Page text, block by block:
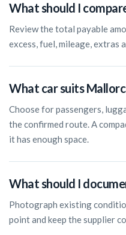
What should I
Review the total payable
excess, fuel, mileage, extras
What car suits
Choose for passengers,
the confirmed route. A
it has enough space.
What should I
Photograph existing
point and keep the supplier